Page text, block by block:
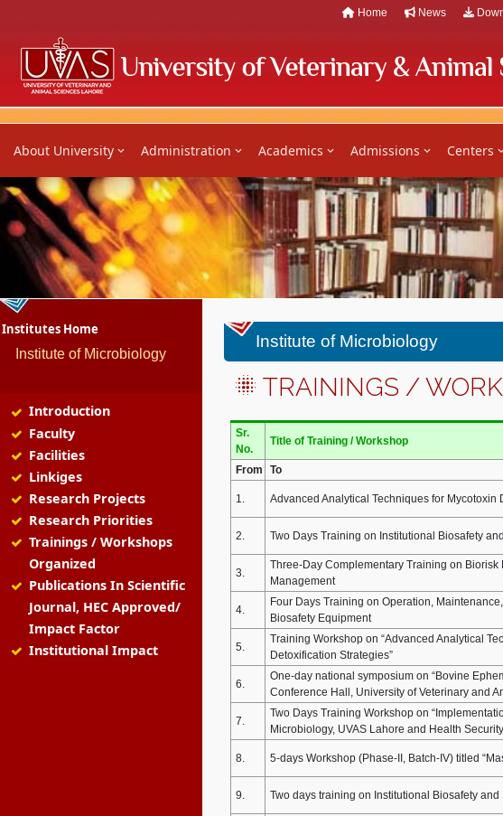
Home News
About University Administration Academics Admissions Centers
Institutes Home
Institute of Microbiology
Introduction
Faculty
Facilities
Linkiges
Research Projects
Research Priorities
Trainings / Workshops
Organized
Publications In Scientific
Journal, HEC Approved/
Impact Factor
Institutional Impact
Institute of Microbiology
TRAININGS /
Sr.
No.
Title of Training / Workshop
From
To
1. Advanced Analytical Techniques for
2. Two Days Training on Institutional Biosafety
3.
Three-Day Complementary Training on
Management
4.
Four Days Training on Operation,
Biosafety Equipment
5.
Training Workshop on “Advanced Analytical
Detoxification Strategies”
6.
One-day national symposium on “Bovine
Conference Hall, University of Veterinary and
7.
Two Days Training Workshop on
Microbiology, UVAS Lahore and Health
8. 5-days Workshop (Phase-II, Batch-IV) titled
9. Two days training on Institutional Biosafety and